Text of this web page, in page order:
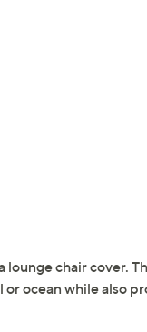
lounge chair cover.
ocean while also